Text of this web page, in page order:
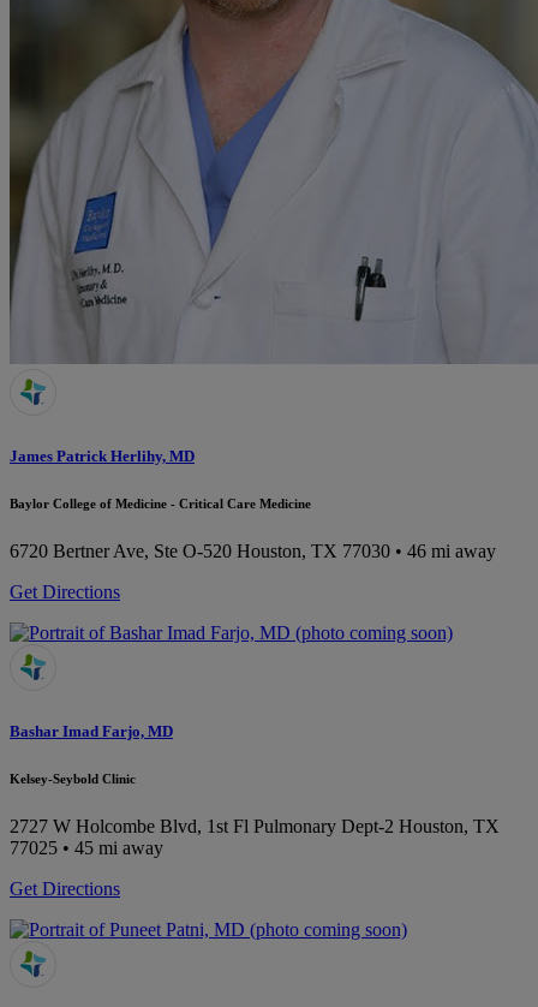
James Patrick Herlihy, MD
Baylor College of Medicine - Critical Care Medicine
6720 Bertner Ave, Ste O-520 Houston, TX 77030 • 46 mi away
Get Directions
Bashar Imad Farjo, MD
Kelsey-Seybold Clinic
2727 W Holcombe Blvd, 1st Fl Pulmonary Dept-2 Houston, TX
77025 • 45 mi away
Get Directions